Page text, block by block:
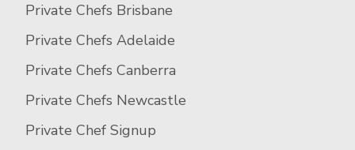
Private Chefs Brisbane
Private Chefs Adelaide
Private Chefs Canberra
Private Chefs Newcastle
Private Chef Signup